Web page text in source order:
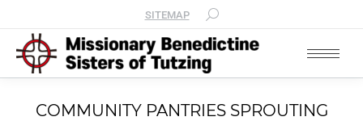
SITEMAP
COMMUNITY PANTRIES SPROUTING